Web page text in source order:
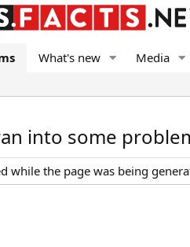
What's new Media
into some
while the page was being